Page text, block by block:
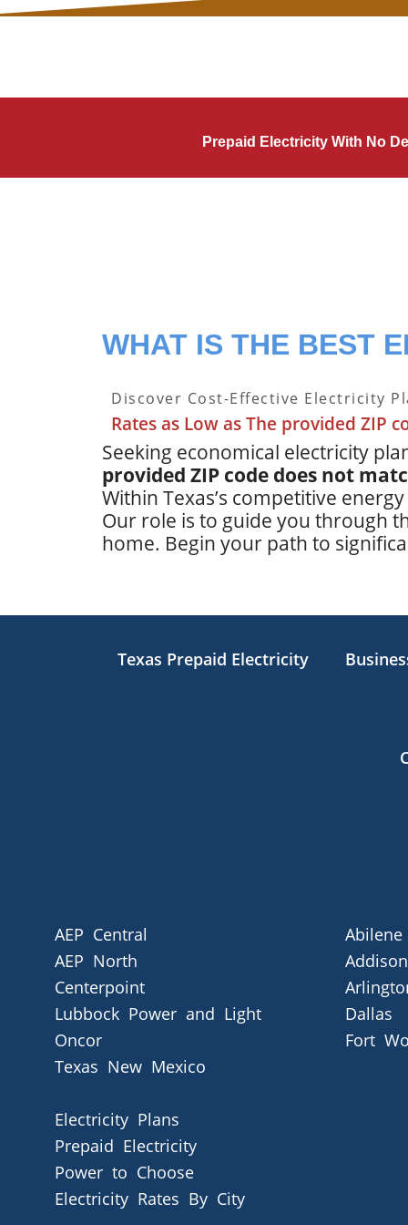
Prepaid Electricity With No
WHAT IS THE BEST
Discover Cost-Effective Electricity
Rates as Low as The provided ZIP
Seeking economical electricity
provided ZIP code does not
Within Texas’s competitive
Our role is to guide you through
home. Begin your path to
Texas Prepaid Electricity
AEP Central
AEP North
Centerpoint
Lubbock Power and Light
Oncor
Texas New Mexico
Electricity Plans
Prepaid Electricity
Power to Choose
Electricity Rates By City
Abilene
Addison
Dallas
Fort